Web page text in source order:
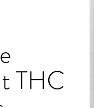
THC